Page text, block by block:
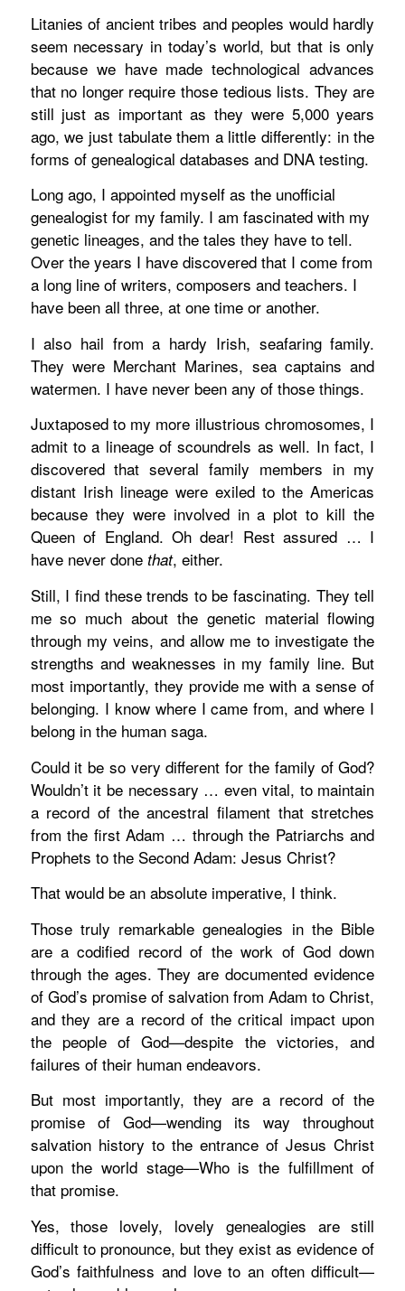
Litanies of ancient tribes and peoples would hardly
seem necessary in today’s world, but that is only
because we have made technological advances
that no longer require those tedious lists. They are
still just as important as they were 5,000 years
ago, we just tabulate them a little differently: in the
forms of genealogical databases and DNA testing.
Long ago, I appointed myself as the unofficial
genealogist for my family. I am fascinated with my
genetic lineages, and the tales they have to tell.
Over the years I have discovered that I come from
a long line of writers, composers and teachers. I
have been all three, at one time or another.
I also hail from a hardy Irish, seafaring family.
They were Merchant Marines, sea captains and
watermen. I have never been any of those things.
Juxtaposed to my more illustrious chromosomes, I
admit to a lineage of scoundrels as well. In fact, I
discovered that several family members in my
distant Irish lineage were exiled to the Americas
because they were involved in a plot to kill the
Queen of England. Oh dear! Rest assured … I
have never done that, either.
Still, I find these trends to be fascinating. They tell
me so much about the genetic material flowing
through my veins, and allow me to investigate the
strengths and weaknesses in my family line. But
most importantly, they provide me with a sense of
belonging. I know where I came from, and where I
belong in the human saga.
Could it be so very different for the family of God?
Wouldn’t it be necessary … even vital, to maintain
a record of the ancestral filament that stretches
from the first Adam … through the Patriarchs and
Prophets to the Second Adam: Jesus Christ?
That would be an absolute imperative, I think.
Those truly remarkable genealogies in the Bible
are a codified record of the work of God down
through the ages. They are documented evidence
of God’s promise of salvation from Adam to Christ,
and they are a record of the critical impact upon
the people of God—despite the victories, and
failures of their human endeavors.
But most importantly, they are a record of the
promise of God—wending its way throughout
salvation history to the entrance of Jesus Christ
upon the world stage—Who is the fulfillment of
that promise.
Yes, those lovely, lovely genealogies are still
difficult to pronounce, but they exist as evidence of
God’s faithfulness and love to an often difficult—